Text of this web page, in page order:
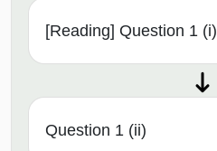
[Reading] Question 1 (i)
Question 1 (ii)